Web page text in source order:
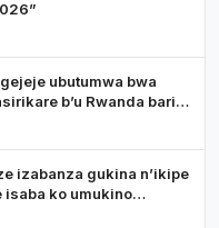
ubutumwa bwa
b’u Rwanda bari
izabanza gukina n’ikipe
isaba ko umukino